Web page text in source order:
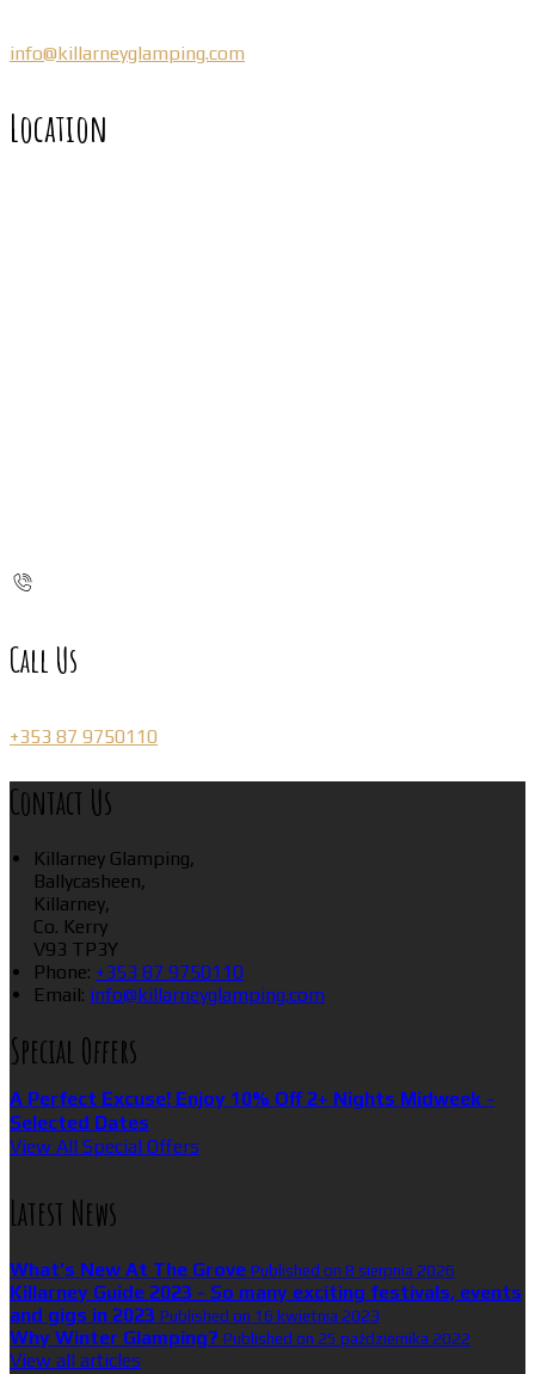
info@killarneyglamping.com
Location
Call Us
+353 87 9750110
Contact Us
Killarney Glamping,
Ballycasheen,
Killarney,
Co. Kerry
V93 TP3Y
Phone: +353 87 9750110
Email: info@killarneyglamping.com
Special Offers
A Perfect Excuse! Enjoy 10% Off 2+ Nights Midweek -
Selected Dates
View All Special Offers
Latest News
What’s New At The Grove Published on 8 sierpnia 2026
Killarney Guide 2023 - So many exciting festivals, events
and gigs in 2023 Published on 16 kwietnia 2023
Why Winter Glamping? Published on 25 października 2022
View all articles